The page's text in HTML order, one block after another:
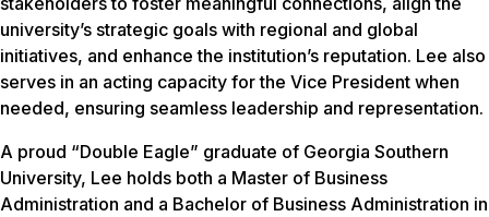
university’s strategic goals with regional and global
initiatives, and enhance the institution’s reputation. Lee also
serves in an acting capacity for the Vice President when
needed, ensuring seamless leadership and representation.
A proud “Double Eagle” graduate of Georgia Southern
University, Lee holds both a Master of Business
Administration and a Bachelor of Business Administration in